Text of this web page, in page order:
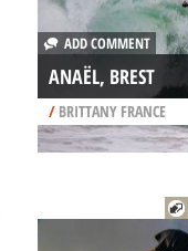
ADD COMMENT
ANAËL, BREST
/BRITTANY FRANCE